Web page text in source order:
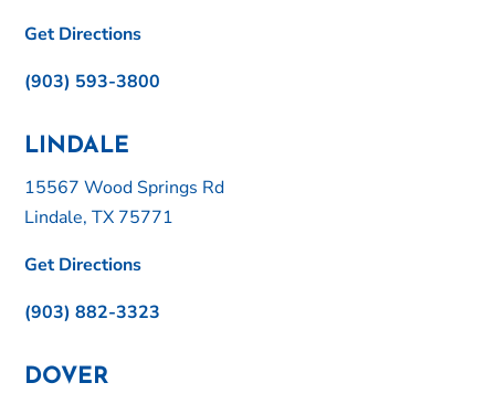
Get Directions
(903) 593-3800
LINDALE
15567 Wood Springs Rd
Lindale, TX 75771
Get Directions
(903) 882-3323
DOVER